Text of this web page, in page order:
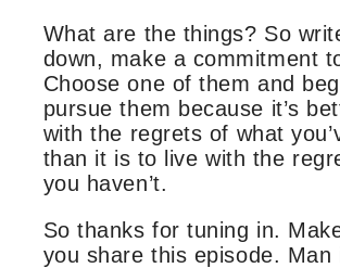
What are the things? So
down, make a commitment
Choose one of them and
pursue them because it’s
with the regrets of what
than it is to live with the
you haven’t.
So thanks for tuning in.
you share this episode. Man